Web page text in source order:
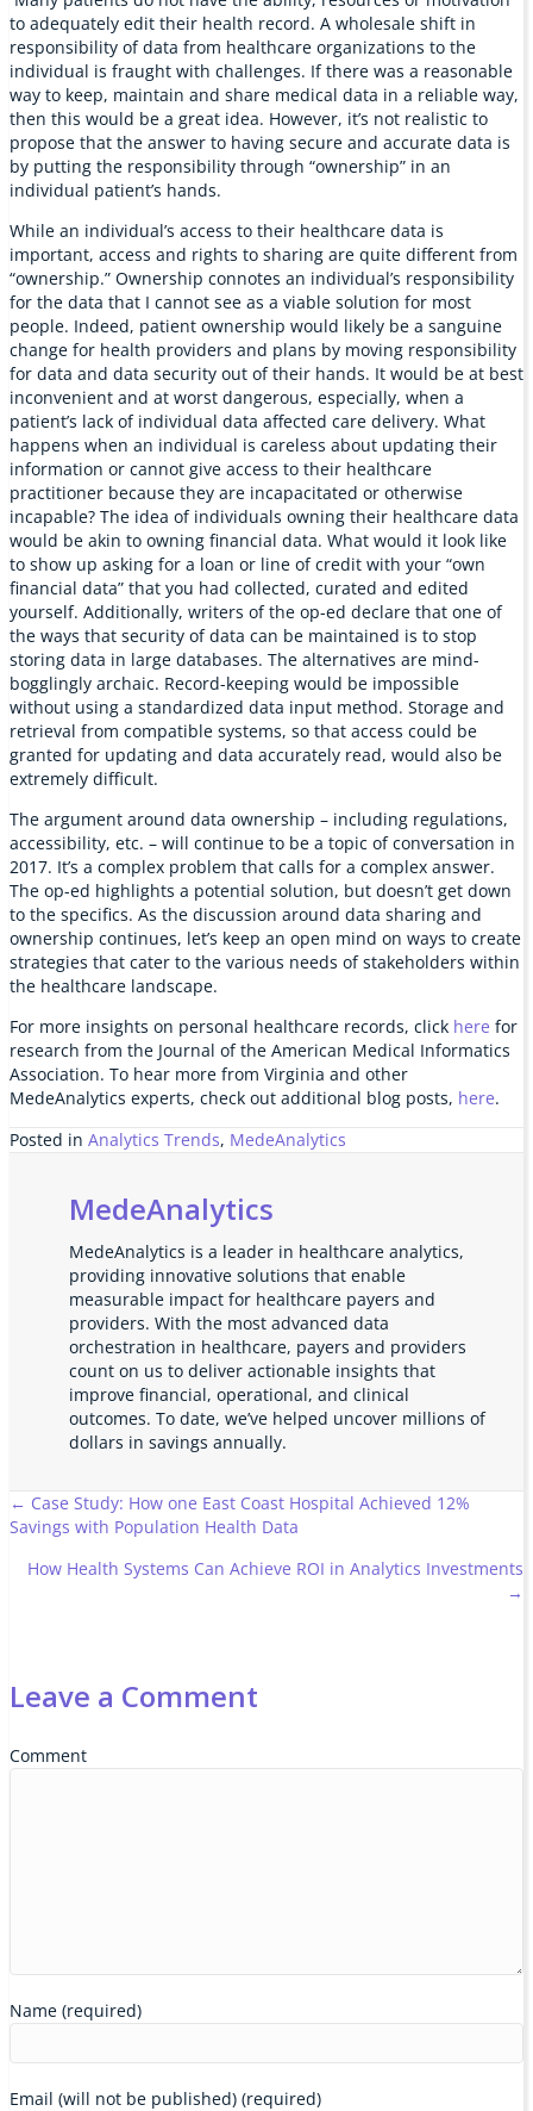
to adequately edit their health record. A wholesale shift in
responsibility of data from healthcare organizations to the
individual is fraught with challenges. If there was a reasonable
way to keep, maintain and share medical data in a reliable way,
then this would be a great idea. However, it’s not realistic to
propose that the answer to having secure and accurate data is
by putting the responsibility through “ownership” in an
individual patient’s hands.
While an individual’s access to their healthcare data is
important, access and rights to sharing are quite different from
“ownership.” Ownership connotes an individual’s responsibility
for the data that I cannot see as a viable solution for most
people. Indeed, patient ownership would likely be a sanguine
change for health providers and plans by moving responsibility
for data and data security out of their hands. It would be at best
inconvenient and at worst dangerous, especially, when a
patient’s lack of individual data affected care delivery. What
happens when an individual is careless about updating their
information or cannot give access to their healthcare
practitioner because they are incapacitated or otherwise
incapable? The idea of individuals owning their healthcare data
would be akin to owning financial data. What would it look like
to show up asking for a loan or line of credit with your “own
financial data” that you had collected, curated and edited
yourself. Additionally, writers of the op-ed declare that one of
the ways that security of data can be maintained is to stop
storing data in large databases. The alternatives are mind-
bogglingly archaic. Record-keeping would be impossible
without using a standardized data input method. Storage and
retrieval from compatible systems, so that access could be
granted for updating and data accurately read, would also be
extremely difficult.
The argument around data ownership – including regulations,
accessibility, etc. – will continue to be a topic of conversation in
2017. It’s a complex problem that calls for a complex answer.
The op-ed highlights a potential solution, but doesn’t get down
to the specifics. As the discussion around data sharing and
ownership continues, let’s keep an open mind on ways to create
strategies that cater to the various needs of stakeholders within
the healthcare landscape.
For more insights on personal healthcare records, click here for
research from the Journal of the American Medical Informatics
Association. To hear more from Virginia and other
MedeAnalytics experts, check out additional blog posts, here.
Posted in Analytics Trends, MedeAnalytics
MedeAnalytics
MedeAnalytics is a leader in healthcare analytics,
providing innovative solutions that enable
measurable impact for healthcare payers and
providers. With the most advanced data
orchestration in healthcare, payers and providers
count on us to deliver actionable insights that
improve financial, operational, and clinical
outcomes. To date, we’ve helped uncover millions of
dollars in savings annually.
Posts
navigation
← Case Study: How one East Coast Hospital Achieved 12%
Savings with Population Health Data
How Health Systems Can Achieve ROI in Analytics Investments
→
Leave a Comment
Comment
Name (required)
Email (will not be published) (required)